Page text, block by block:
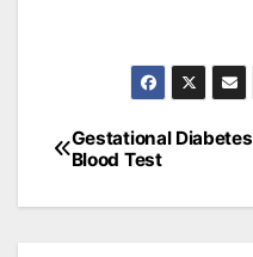
Post
navigation
Gestational Diabetes
Blood Test